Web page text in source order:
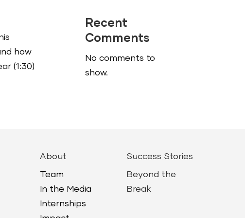
how
(1:30)
Recent
Comments
No comments to
show.
About
Team
In the Media
Internships
Success Stories
Beyond the
Break